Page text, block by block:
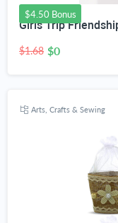
$4.50 Bonus
$1.68 $0
Arts, Crafts & Sewing